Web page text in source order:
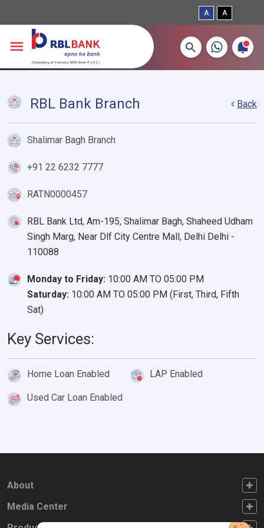
A A
More about banking products
RBL Bank Branch Back
Shalimar Bagh Branch
+91 22 6232 7777
RATN0000457
RBL Bank Ltd, Am-195, Shalimar Bagh, Shaheed Udham
Singh Marg, Near Dlf City Centre Mall, Delhi Delhi -
110088
Monday to Friday: 10:00 AM TO 05:00 PM
Saturday: 10:00 AM TO 05:00 PM (First, Third, Fifth
Sat)
Key Services:
Home Loan Enabled LAP Enabled
Used Car Loan Enabled
FOOTER FIRST
About
FOOTER SECOND
Media Center